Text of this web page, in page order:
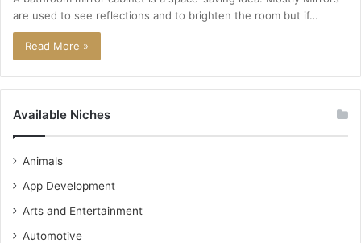
are used to see reflections and to brighten the room but if…
Read More »
Available Niches
Animals
App Development
Arts and Entertainment
Automotive